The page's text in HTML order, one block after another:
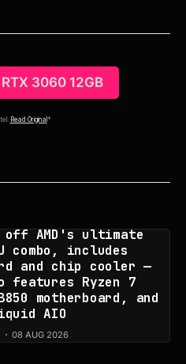
3060 12GB
Read Original *
off AMD's ultimate
combo, includes
and chip cooler —
features Ryzen 7
motherboard, and
AIO
08 AUG 2026